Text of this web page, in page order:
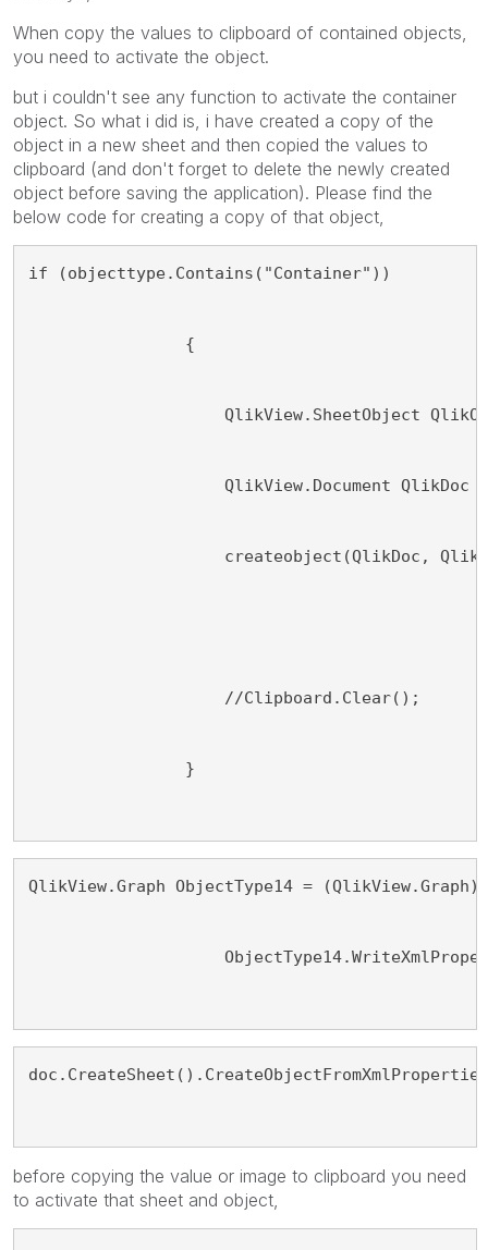
When copy the values to clipboard of contained objects,
you need to activate the object.
but i couldn't see any function to activate the container
object. So what i did is, i have created a copy of the
object in a new sheet and then copied the values to
clipboard (and don't forget to delete the newly created
object before saving the application). Please find the
below code for creating a copy of that object,
if (objecttype.Contains("Container"))
{
QlikView.SheetObject QlikObject =
QlikView.Document QlikDoc =
createobject(QlikDoc,
//Clipboard.Clear();
}
QlikView.Graph ObjectType14 =
before copying the value or image to clipboard you need
to activate that sheet and object,